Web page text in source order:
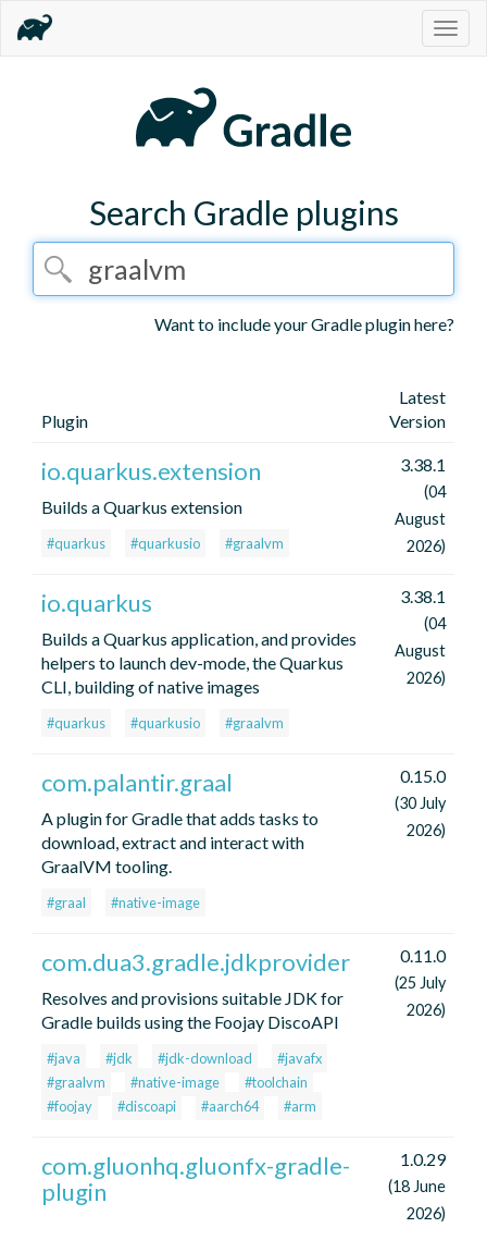
Search Gradle plugins
Want to include your Gradle plugin here?
Plugin
Latest
Version
io.quarkus.extension
Builds a Quarkus extension
#quarkus #quarkusio #graalvm
3.38.1
(04
August
2026)
io.quarkus
Builds a Quarkus application, and provides
helpers to launch dev-mode, the Quarkus
CLI, building of native images
#quarkus #quarkusio #graalvm
3.38.1
(04
August
2026)
com.palantir.graal
A plugin for Gradle that adds tasks to
download, extract and interact with
GraalVM tooling.
#graal #native-image
0.15.0
(30 July
2026)
com.dua3.gradle.jdkprovider
Resolves and provisions suitable JDK for
Gradle builds using the Foojay DiscoAPI
#java #jdk #jdk-download
#javafx
#graalvm
#native-image
#toolchain
#foojay
#discoapi #aarch64 #arm
0.11.0
(25 July
2026)
com.gluonhq.gluonfx-gradle-
plugin
1.0.29
(18 June
2026)